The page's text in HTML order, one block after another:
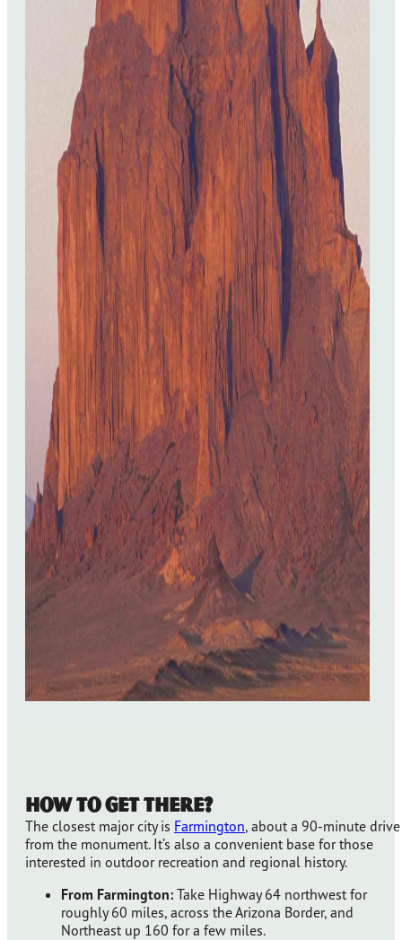
How to Get There?
The closest major city is Farmington, about a 90-minute drive
from the monument. It’s also a convenient base for those
interested in outdoor recreation and regional history.
From Farmington: Take Highway 64 northwest for
roughly 60 miles, across the Arizona Border, and
Northeast up 160 for a few miles.